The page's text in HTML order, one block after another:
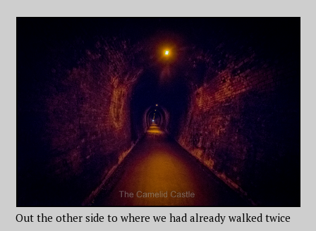
Out the other side to where we had already walked twice